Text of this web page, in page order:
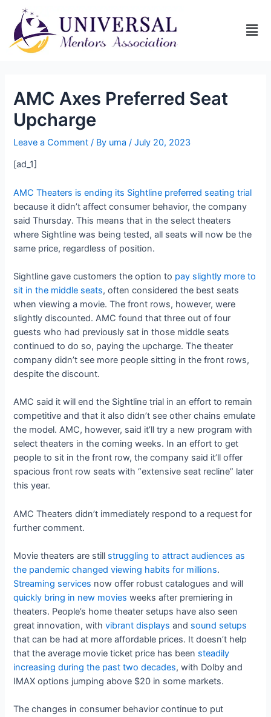
AMC Axes Preferred Seat
Upcharge
Leave a Comment / By uma/July 20, 2023
[ad_1]
AMC Theaters is ending its Sightline preferred seating trial
because it didn’t affect consumer behavior, the company
said Thursday. This means that in the select theaters
where Sightline was being tested, all seats will now be the
same price, regardless of position.
Sightline gave customers the option to pay slightly more to
sit in the middle seats, often considered the best seats
when viewing a movie. The front rows, however, were
slightly discounted. AMC found that three out of four
guests who had previously sat in those middle seats
continued to do so, paying the upcharge. The theater
company didn’t see more people sitting in the front rows,
despite the discount.
AMC said it will end the Sightline trial in an effort to remain
competitive and that it also didn’t see other chains emulate
the model. AMC, however, said it’ll try a new program with
select theaters in the coming weeks. In an effort to get
people to sit in the front row, the company said it’ll offer
spacious front row seats with “extensive seat recline” later
this year.
AMC Theaters didn’t immediately respond to a request for
further comment.
Movie theaters are still struggling to attract audiences as
the pandemic changed viewing habits for millions.
Streaming services now offer robust catalogues and will
quickly bring in new movies weeks after premiering in
theaters. People’s home theater setups have also seen
great innovation, withvibrant displays and sound setups
that can be had at more affordable prices. It doesn’t help
that the average movie ticket price has been steadily
increasing during the past two decades, with Dolby and
IMAX options jumping above $20 in some markets.
The changes in consumer behavior continue to put